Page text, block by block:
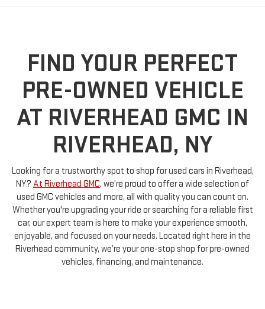
PRE-OWNED VEHICLE
AT RIVERHEAD GMC IN
RIVERHEAD, NY
Looking for a trustworthy spot to shop for used cars in Riverhead,
used GMC vehicles and more, all with quality you can count on.
Whether you're upgrading your ride or searching for a reliable first
car, our expert team is here to make your experience smooth,
enjoyable, and focused on your needs. Located right here in the
Riverhead community, we’re your one-stop shop for pre-owned
vehicles, financing, and maintenance.